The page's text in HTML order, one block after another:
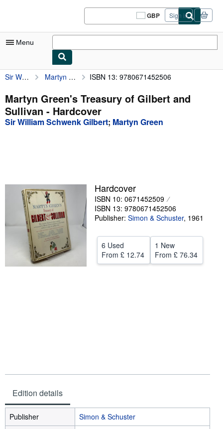
GBP
Site
shopping
Sign in
Menu
My Account
My Purchases
Sign Off
Art & Collectables
Textbooks
Sellers
Start Selling
Sir William Schwenk Gilbert Martyn Green's Treasury of Gilbert and Sullivan ISBN 13: 9780671452506
Martyn Green's Treasury of Gilbert and
Sullivan - Hardcover
Sir William Schwenk Gilbert; Martyn Green
Hardcover
ISBN 10: 0671452509
ISBN 13: 9780671452506
Publisher: Simon & Schuster, 1961
6 Used
From £ 12.74
1 New
From £ 76.34
Edition details
Publisher
Simon & Schuster